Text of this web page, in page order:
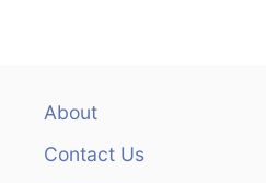
About
Contact Us